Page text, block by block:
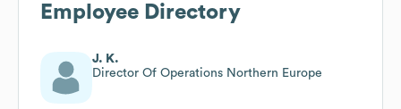
Employee Directory
J. K.
Director Of Operations Northern Europe